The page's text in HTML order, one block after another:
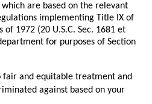
are based on the relevant
implementing Title IX of
1972 (20 U.S.C. Sec. 1681 et
for purposes of Section
fair and equitable treatment and
against based on your